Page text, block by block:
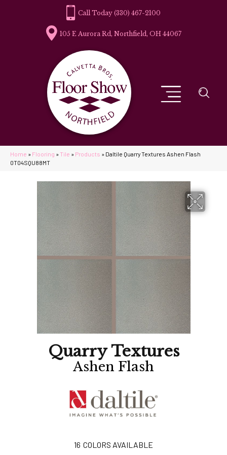
(330) 467-2100
105 E Aurora Rd, Northfield, OH 44067
Home » Flooring » Tile » Products » Daltile Quarry Textures Ashen Flash
0T04SQU88MT
Quarry Textures
Ashen Flash
16 COLORS AVAILABLE